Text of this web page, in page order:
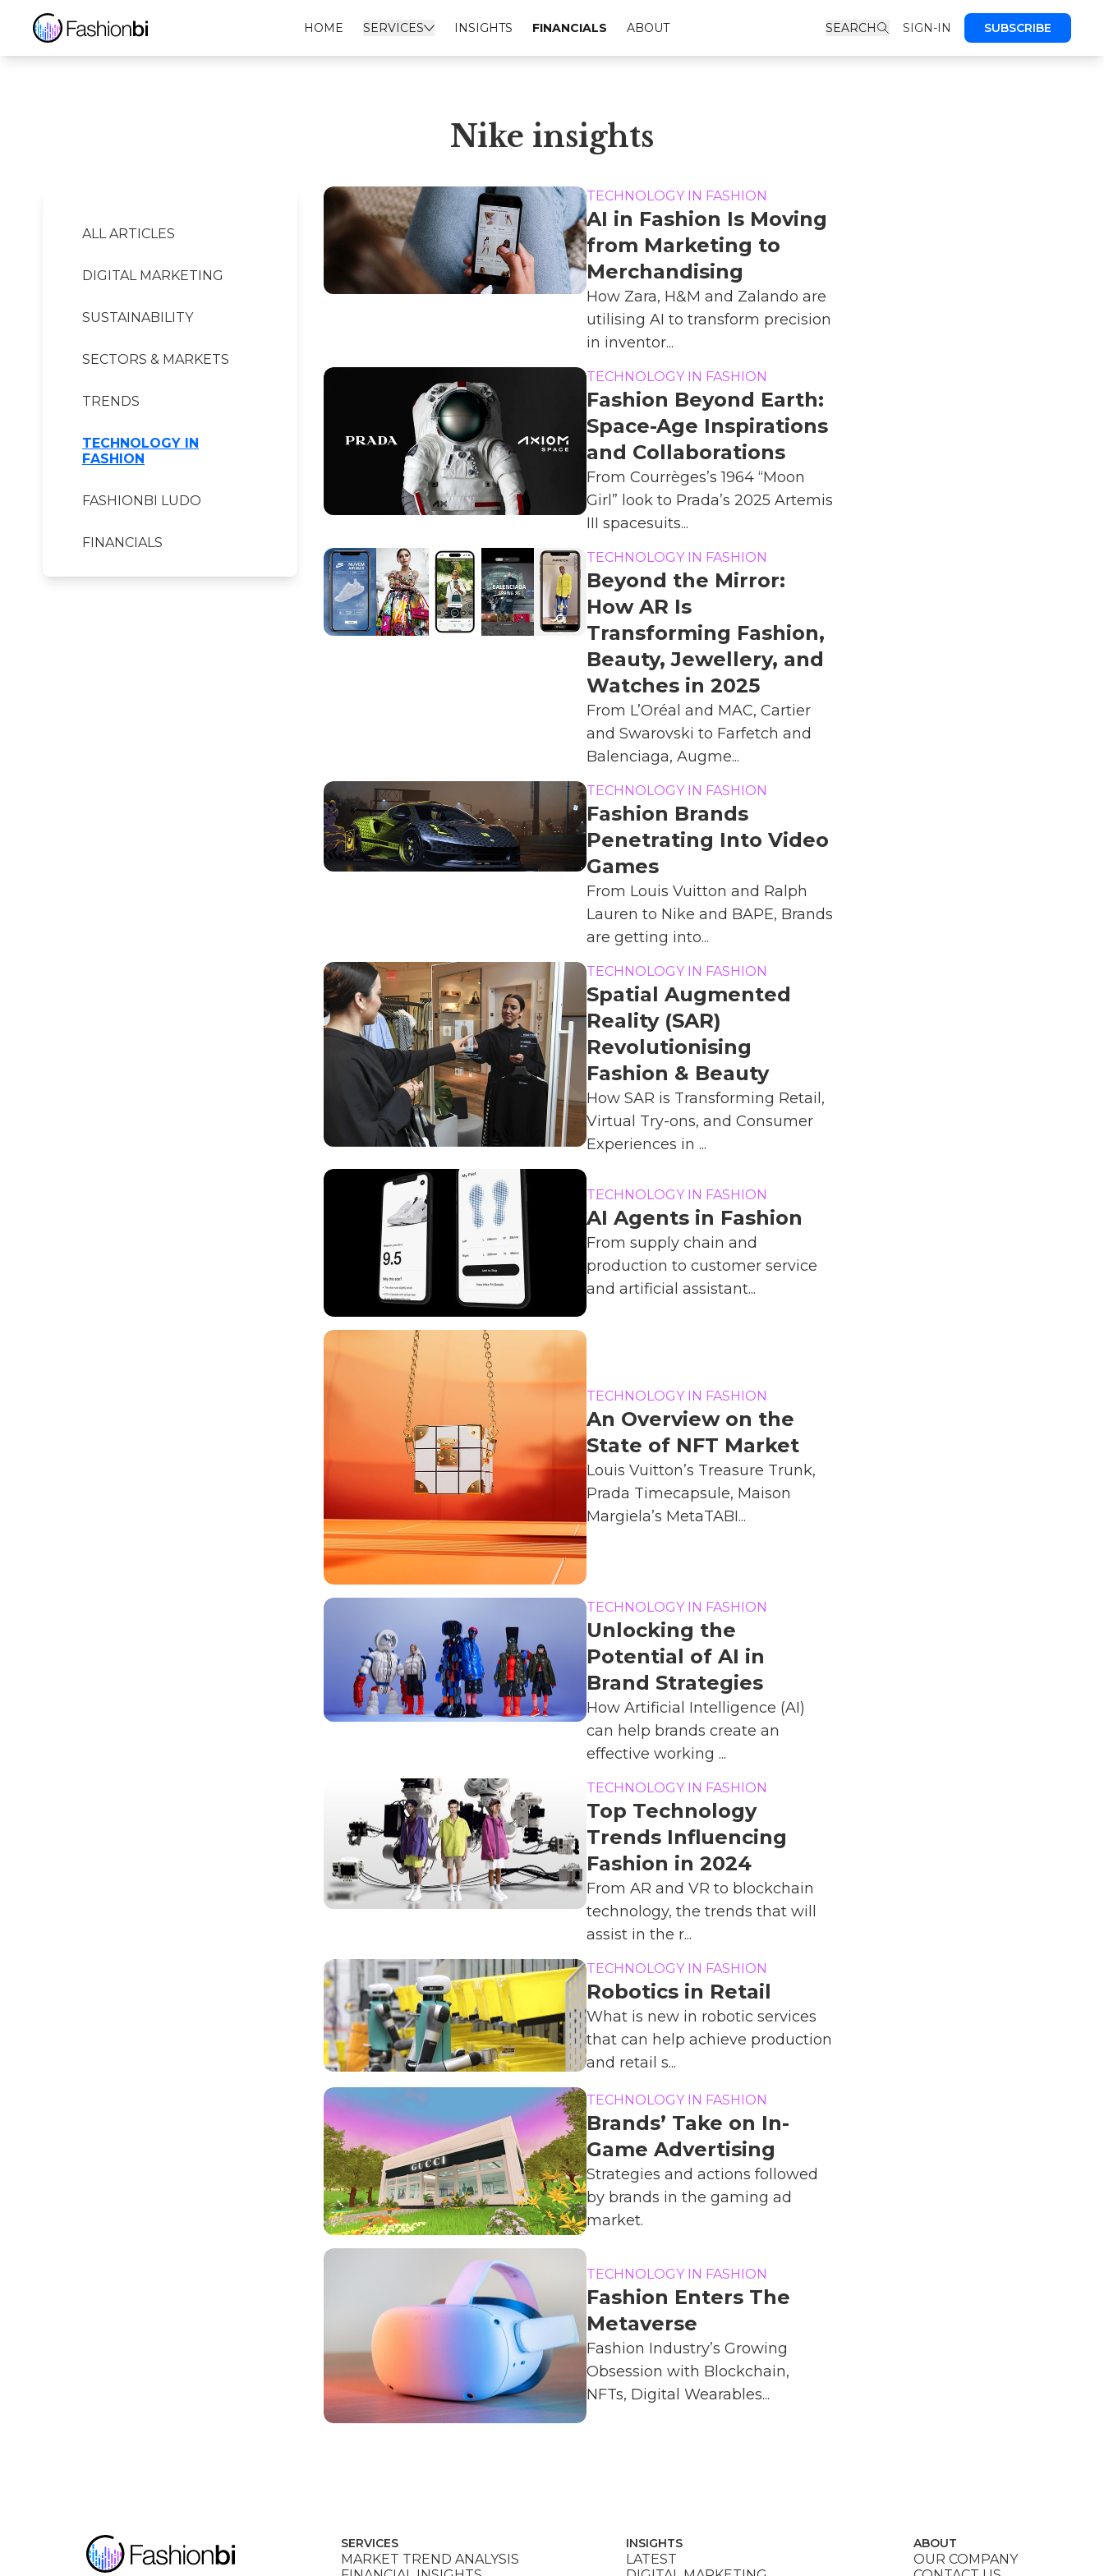
HOME SERVICES INSIGHTS FINANCIALS ABOUT SEARCH SIGN-IN SUBSCRIBE
Nike Financial Report
Nike insights
ALL ARTICLES
DIGITAL MARKETING
SUSTAINABILITY
SECTORS & MARKETS
TRENDS
TECHNOLOGY IN
FASHION
FASHIONBI LUDO
FINANCIALS
TECHNOLOGY IN FASHION
AI in Fashion Is Moving
from Marketing to
Merchandising
How Zara, H&M and Zalando are
utilising AI to transform precision
in inventor...
TECHNOLOGY IN FASHION
Fashion Beyond Earth:
Space-Age Inspirations
and Collaborations
From Courrèges’s 1964 “Moon
Girl” look to Prada’s 2025 Artemis
III spacesuits...
TECHNOLOGY IN FASHION
Beyond the Mirror:
How AR Is
Transforming Fashion,
Beauty, Jewellery, and
Watches in 2025
From L’Oréal and MAC, Cartier
and Swarovski to Farfetch and
Balenciaga, Augme...
TECHNOLOGY IN FASHION
Fashion Brands
Penetrating Into Video
Games
From Louis Vuitton and Ralph
Lauren to Nike and BAPE, Brands
are getting into...
TECHNOLOGY IN FASHION
Spatial Augmented
Reality (SAR)
Revolutionising
Fashion & Beauty
How SAR is Transforming Retail,
Virtual Try-ons, and Consumer
Experiences in ...
TECHNOLOGY IN FASHION
AI Agents in Fashion
From supply chain and
production to customer service
and artificial assistant...
TECHNOLOGY IN FASHION
An Overview on the
State of NFT Market
Louis Vuitton’s Treasure Trunk,
Prada Timecapsule, Maison
Margiela’s MetaTABI...
TECHNOLOGY IN FASHION
Unlocking the
Potential of AI in
Brand Strategies
How Artificial Intelligence (AI)
can help brands create an
effective working ...
TECHNOLOGY IN FASHION
Top Technology
Trends Influencing
Fashion in 2024
From AR and VR to blockchain
technology, the trends that will
assist in the r...
TECHNOLOGY IN FASHION
Robotics in Retail
What is new in robotic services
that can help achieve production
and retail s...
TECHNOLOGY IN FASHION
Brands’ Take on In-
Game Advertising
Strategies and actions followed
by brands in the gaming ad
market.
TECHNOLOGY IN FASHION
Fashion Enters The
Metaverse
Fashion Industry’s Growing
Obsession with Blockchain,
NFTs, Digital Wearables...
SERVICES
MARKET TREND ANALYSIS
INSIGHTS
LATEST
ABOUT
OUR COMPANY